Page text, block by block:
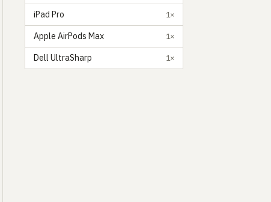
iPad Pro 1×
Apple AirPods Max 1×
Dell UltraSharp 1×